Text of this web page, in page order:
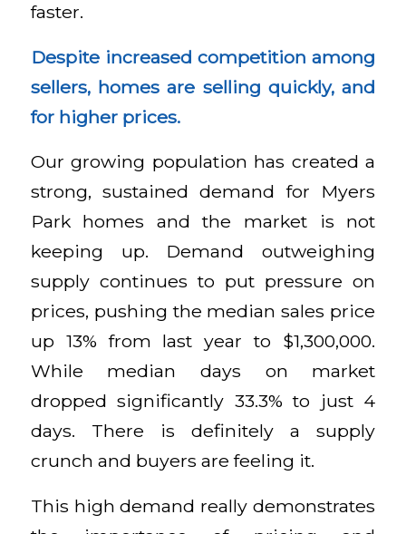
faster.
Despite increased competition among
sellers, homes are selling quickly, and
for higher prices.
Our growing population has created a
strong, sustained demand for Myers
Park homes and the market is not
keeping up. Demand outweighing
supply continues to put pressure on
prices, pushing the median sales price
up 13% from last year to $1,300,000.
While median days on market
dropped significantly 33.3% to just 4
days. There is definitely a supply
crunch and buyers are feeling it.
This high demand really demonstrates